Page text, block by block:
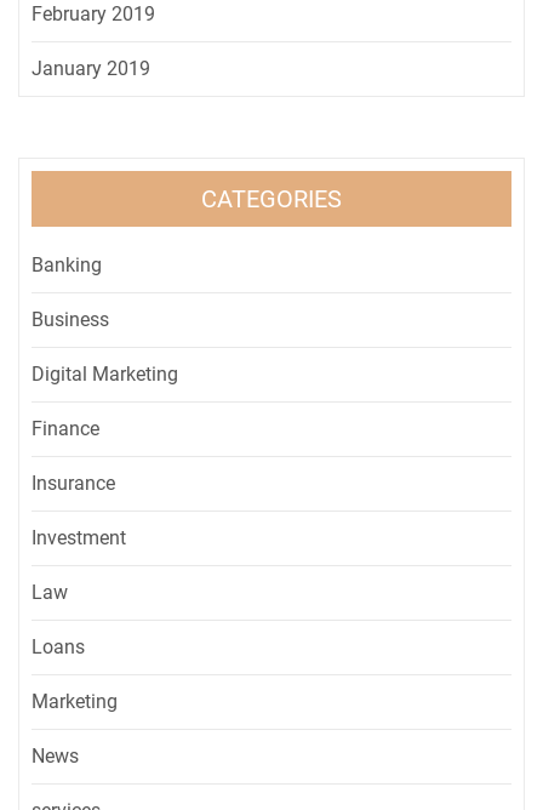
February 2019
January 2019
CATEGORIES
Banking
Business
Digital Marketing
Finance
Insurance
Investment
Law
Loans
Marketing
News